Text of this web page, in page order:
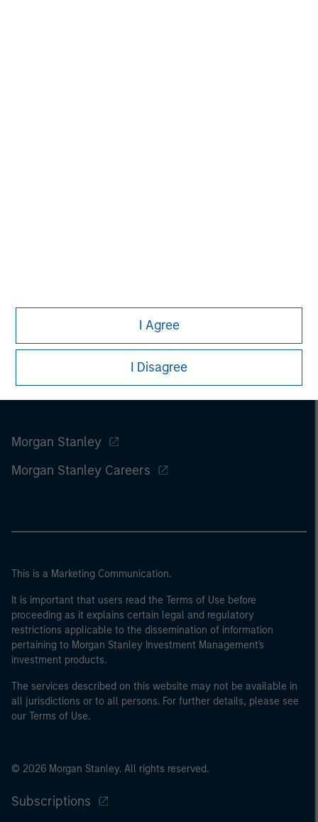
I Agree
I Disagree
Morgan Stanley
Morgan Stanley Careers
This is a Marketing Communication.
It is important that users read the Terms of Use before
proceeding as it explains certain legal and regulatory
restrictions applicable to the dissemination of information
pertaining to Morgan Stanley Investment Management's
investment products.
The services described on this website may not be available in
all jurisdictions or to all persons. For further details, please see
our Terms of Use.
© 2026 Morgan Stanley. All rights reserved.
Subscriptions